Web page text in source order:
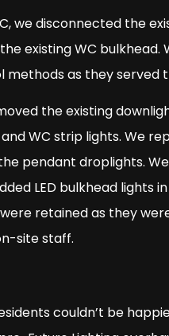
we disconnected the
existing WC bulkhead.
methods as they
the existing
WC strip lights. We
pendant droplights.
LED bulkhead lights
retained as they
site staff.
couldn’t be